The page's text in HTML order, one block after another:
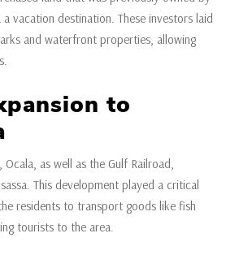
a vacation destination. These investors laid
and waterfront properties, allowing
to
Ocala, as well as the Gulf Railroad,
This development played a critical
residents to transport goods like fish
tourists to the area.